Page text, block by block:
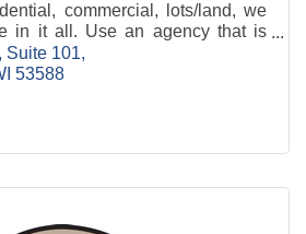
commercial, lots/land, we
in it all. Use an agency that is
21 Affiliated
Suite 101
53588